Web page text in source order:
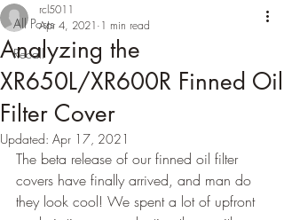
All Posts
Recall
Analyzing the
XR650L/XR600R Finned Oil
Filter Cover
rcl5011
Apr 4, 2021 1 min read
Updated: Apr 17, 2021
The beta release of our finned oil filter
covers have finally arrived, and man do
they look cool! We spent a lot of upfront